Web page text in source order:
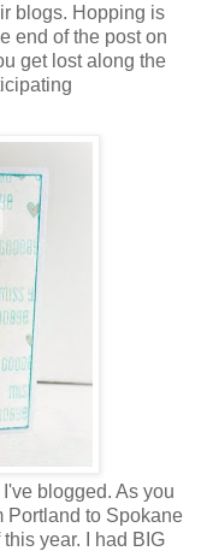
blogs. Hopping is
end of the post on
get lost along the
blogged. As you
Portland to Spokane
year. I had BIG